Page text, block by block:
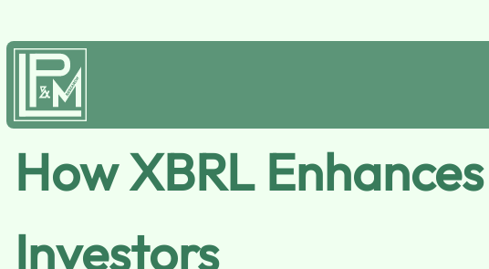
How XBRL
Investors